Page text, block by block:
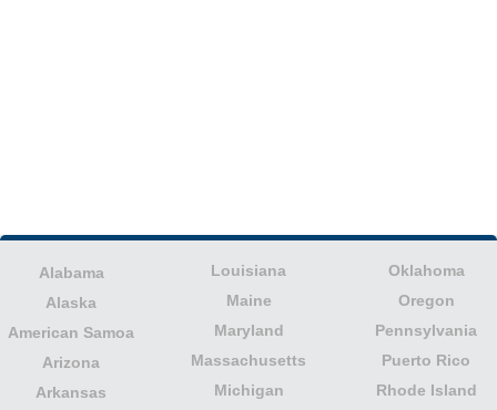
Alabama
Alaska
American Samoa
Arizona
Arkansas
Louisiana
Maine
Maryland
Massachusetts
Michigan
Oklahoma
Oregon
Pennsylvania
Puerto Rico
Rhode Island